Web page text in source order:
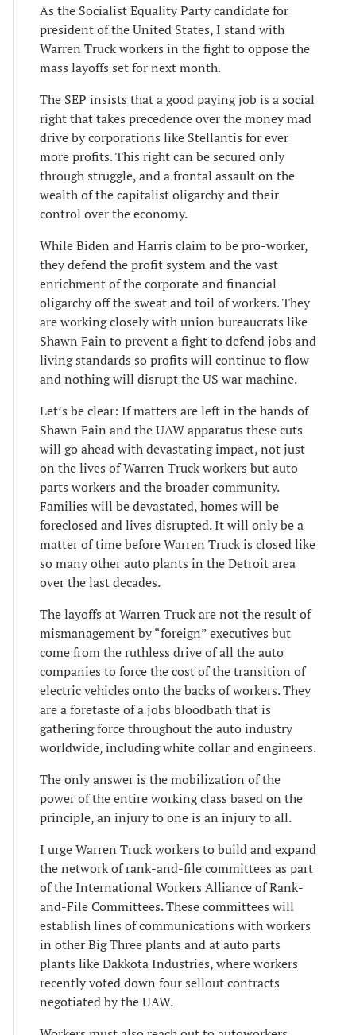
As the Socialist Equality Party candidate for
president of the United States, I stand with
Warren Truck workers in the fight to oppose the
mass layoffs set for next month.
The SEP insists that a good paying job is a social
right that takes precedence over the money mad
drive by corporations like Stellantis for ever
more profits. This right can be secured only
through struggle, and a frontal assault on the
wealth of the capitalist oligarchy and their
control over the economy.
While Biden and Harris claim to be pro-worker,
they defend the profit system and the vast
enrichment of the corporate and financial
oligarchy off the sweat and toil of workers. They
are working closely with union bureaucrats like
Shawn Fain to prevent a fight to defend jobs and
living standards so profits will continue to flow
and nothing will disrupt the US war machine.
Let’s be clear: If matters are left in the hands of
Shawn Fain and the UAW apparatus these cuts
will go ahead with devastating impact, not just
on the lives of Warren Truck workers but auto
parts workers and the broader community.
Families will be devastated, homes will be
foreclosed and lives disrupted. It will only be a
matter of time before Warren Truck is closed like
so many other auto plants in the Detroit area
over the last decades.
The layoffs at Warren Truck are not the result of
mismanagement by “foreign” executives but
come from the ruthless drive of all the auto
companies to force the cost of the transition of
electric vehicles onto the backs of workers. They
are a foretaste of a jobs bloodbath that is
gathering force throughout the auto industry
worldwide, including white collar and engineers.
The only answer is the mobilization of the
power of the entire working class based on the
principle, an injury to one is an injury to all.
I urge Warren Truck workers to build and expand
the network of rank-and-file committees as part
of the International Workers Alliance of Rank-
and-File Committees. These committees will
establish lines of communications with workers
in other Big Three plants and at auto parts
plants like Dakkota Industries, where workers
recently voted down four sellout contracts
negotiated by the UAW.